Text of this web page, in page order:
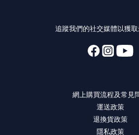
追蹤我們的社交媒體以獲
網上購買流程及常見
運送政策
退換貨政策
隱私政策